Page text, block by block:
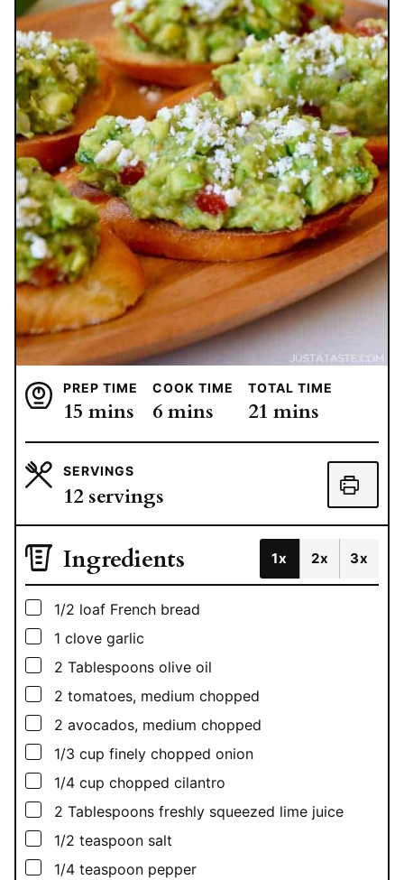
PREP TIME
15 minutes
mins
COOK TIME
6minutes
mins
TOTAL TIME
21 minutes
mins
SERVINGS
12 servings
Ingredients 1x 2x 3x
▢
1/2 loaf French bread
▢
1 clove garlic
▢
2 Tablespoons olive oil
▢
2 tomatoes, medium chopped
▢
2 avocados, medium chopped
▢
1/3 cup finely chopped onion
▢
1/4 cup chopped cilantro
▢
2 Tablespoons freshly squeezed lime juice
▢
1/2 teaspoon salt
▢
1/4 teaspoon pepper